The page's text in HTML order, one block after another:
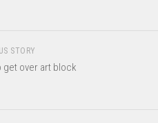
STORY
get over art block